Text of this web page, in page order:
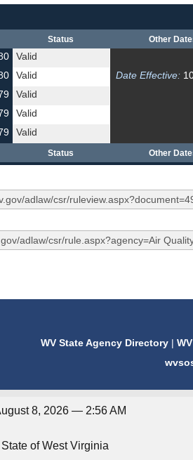
Status Other
Valid
Valid Date Effective:
Valid
Valid
Valid
Status Other
WV State Agency Directory |
8, 2026 — 2:56 AM
of West Virginia